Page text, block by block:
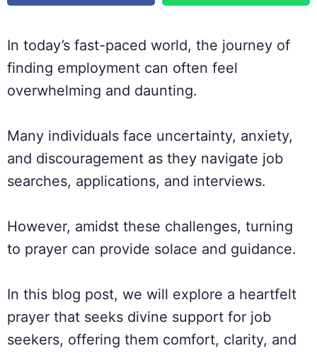
In today’s fast-paced world, the journey of
finding employment can often feel
overwhelming and daunting.
Many individuals face uncertainty, anxiety,
and discouragement as they navigate job
searches, applications, and interviews.
However, amidst these challenges, turning
to prayer can provide solace and guidance.
In this blog post, we will explore a heartfelt
prayer that seeks divine support for job
seekers, offering them comfort, clarity, and